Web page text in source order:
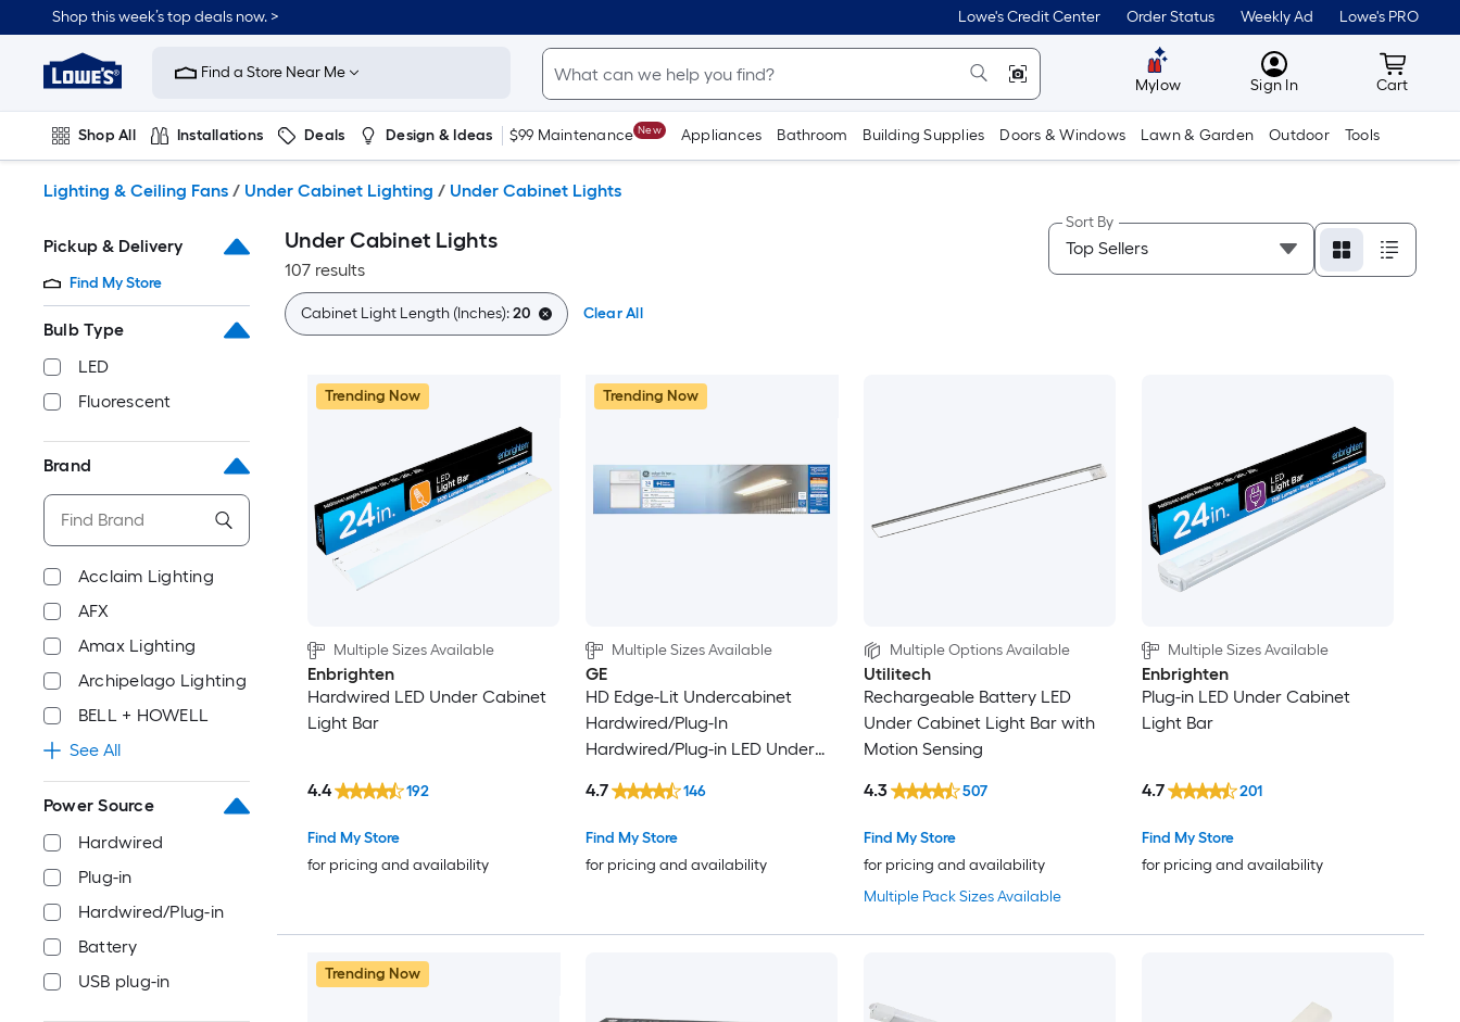
to
content
Shop this week’s top deals now. > Lowe's Credit Center Order Status Weekly Ad Lowe's PRO
Link
to
Improvement
Home
Page
Find a Store Near Me
Mylow MyLowes
Sign In Cart
Cart
Shop All Installations Deals Design & Ideas $99 Maintenance New Appliances Bathroom Building Supplies Doors & Windows Lawn & Garden Outdoor Tools
Lighting & Ceiling Fans / Under Cabinet Lighting / Under Cabinet Lights
Pickup & Delivery
Find My Store
Bulb Type
LED
Fluorescent
Brand
Acclaim Lighting
AFX
Amax Lighting
Archipelago Lighting
BELL + HOWELL
See All
Power Source
Hardwired
Plug-in
Hardwired/Plug-in
Battery
USB plug-in
Under Cabinet Lights
107 results
Sort By
Cabinet Light Length (Inches):20 Clear All
Trending Now
Multiple Sizes Available
Enbrighten
Hardwired LED Under Cabinet
Light Bar
Find My Store
for pricing and availability
4.4 192
Trending Now
Multiple Sizes Available
GE
HD Edge-Lit Undercabinet
Hardwired/Plug-In
Hardwired/Plug-in LED Under
Find My Store
for pricing and availability
4.7 146
Multiple Options Available
Utilitech
Rechargeable Battery LED
Under Cabinet Light Bar with
Motion Sensing
Multiple Pack Sizes Available
Find My Store
for pricing and availability
4.3 507
Multiple Sizes Available
Enbrighten
Plug-in LED Under Cabinet
Light Bar
Find My Store
for pricing and availability
4.7 201
Trending Now